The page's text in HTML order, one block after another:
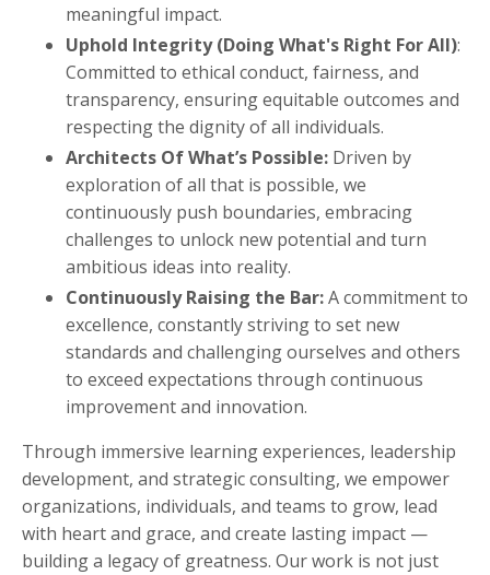
meaningful impact.
Uphold Integrity (Doing What's Right For All):
Committed to ethical conduct, fairness, and
transparency, ensuring equitable outcomes and
respecting the dignity of all individuals.
Architects Of What’s Possible: Driven by
exploration of all that is possible, we
continuously push boundaries, embracing
challenges to unlock new potential and turn
ambitious ideas into reality.
Continuously Raising the Bar:A commitment to
excellence, constantly striving to set new
standards and challenging ourselves and others
to exceed expectations through continuous
improvement and innovation.
Through immersive learning experiences, leadership
development, and strategic consulting, we empower
organizations, individuals, and teams to grow, lead
with heart and grace, and create lasting impact —
building a legacy of greatness. Our work is not just